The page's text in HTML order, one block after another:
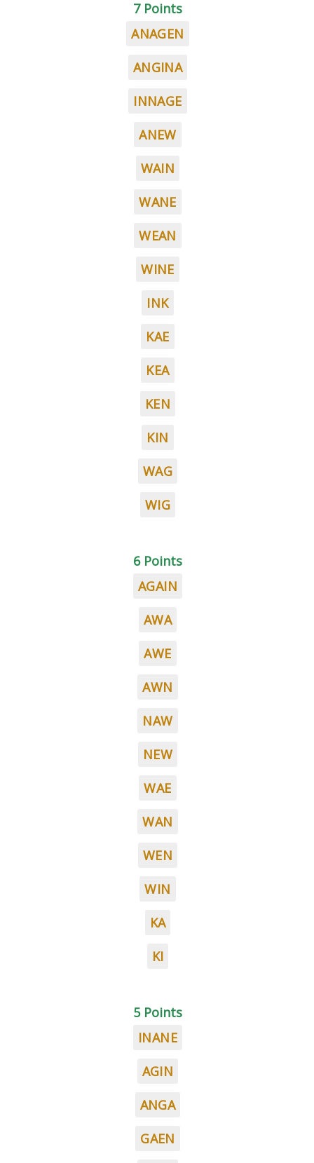
7 Points
ANAGEN
ANGINA
INNAGE
ANEW
WAIN
WANE
WEAN
WINE
INK
KAE
KEA
KEN
KIN
WAG
WIG
6 Points
AGAIN
AWA
AWE
AWN
NAW
NEW
WAE
WAN
WEN
WIN
KA
KI
5 Points
INANE
AGIN
ANGA
GAEN